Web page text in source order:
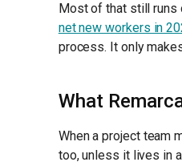
Most of that still runs
net new workers in
process. It only
What
When a project team
too, unless it lives in